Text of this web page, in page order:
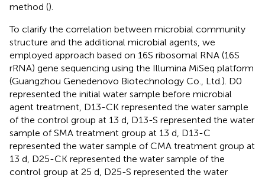
method ().
To clarify the correlation between microbial community
structure and the additional microbial agents, we
employed approach based on 16S ribosomal RNA (16S
rRNA) gene sequencing using the Illumina MiSeq platform
(Guangzhou Genedenovo Biotechnology Co., Ltd.). D0
represented the initial water sample before microbial
agent treatment, D13-CK represented the water sample
of the control group at 13 d, D13-S represented the water
sample of SMA treatment group at 13 d, D13-C
represented the water sample of CMA treatment group at
13 d, D25-CK represented the water sample of the
control group at 25 d, D25-S represented the water